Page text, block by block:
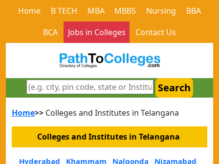
Home B TECH MBA MBBS Nursing
BBA
BCA
Jobs in Colleges Contact Us
Search
Home>> Colleges and Institutes in Telangana
Colleges and Institutes in Telangana
Hyderabad Khammam Nalgonda
Nizamabad